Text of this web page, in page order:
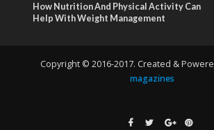
How Nutrition And Physical Activity Can
Help With Weight Management
Copyright © 2016-2017. Created &
magazines